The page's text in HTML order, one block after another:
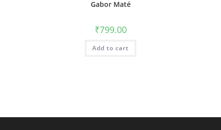
Gabor Maté
₹799.00
Add to cart